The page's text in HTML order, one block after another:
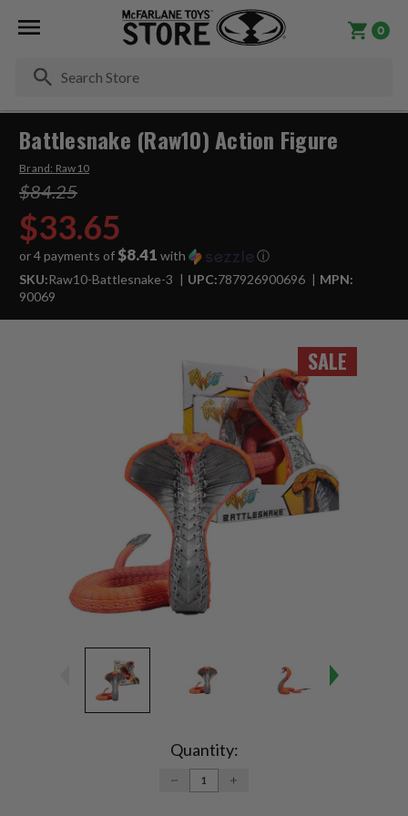
0
SALE
Battlesnake (Raw10) Action Figure
Brand: Raw10
$84.25
$33.65
or 4 payments of $8.41 with
ⓘ
SKU:Raw10-Battlesnake-3 UPC:787926900696
MPN:
90069
Quantity:
DECREASE
QUANTITY:
INCREASE